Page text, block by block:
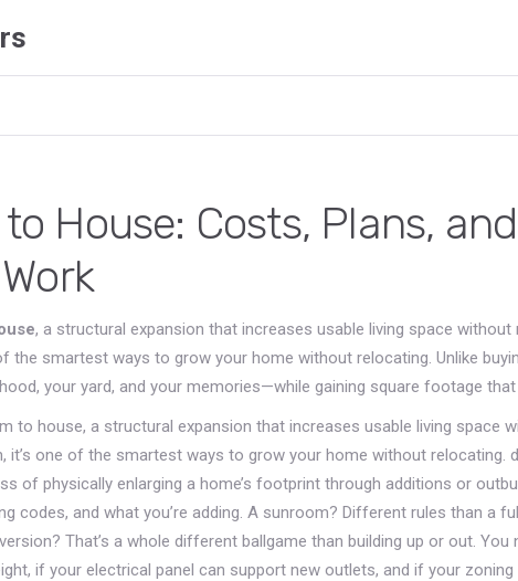
House: Costs, Plans,
, a structural expansion that increases usable living space without
the smartest ways to grow your home without relocating. Unlike
your yard, and your memories—while gaining square footage
to house, a structural expansion that increases usable living space
, it’s one of the smartest ways to grow your home without relocating.
of physically enlarging a home’s footprint through additions or
codes, and what you’re adding. A sunroom? Different rules than a
That’s a whole different ballgame than building up or out.
if your electrical panel can support new outlets, and if your zoning